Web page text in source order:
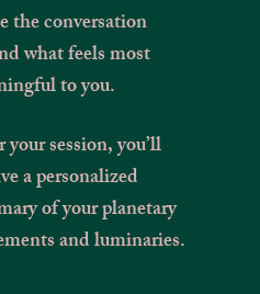
the conversation
what feels most
to you.
session, you’ll
a personalized
of your planetary
and luminaries.